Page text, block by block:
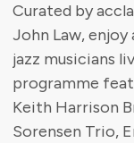
Curated by
John Law,
jazz musicians
programme
Keith Harrison
Sorensen Trio,